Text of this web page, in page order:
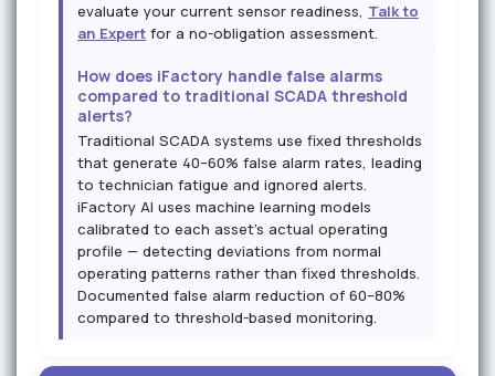
evaluate your current sensor readiness, Talk to
an Expert for a no-obligation assessment.
How does iFactory handle false alarms
compared to traditional SCADA threshold
alerts?
Traditional SCADA systems use fixed thresholds
that generate 40–60% false alarm rates, leading
to technician fatigue and ignored alerts.
iFactory AI uses machine learning models
calibrated to each asset's actual operating
profile — detecting deviations from normal
operating patterns rather than fixed thresholds.
Documented false alarm reduction of 60–80%
compared to threshold-based monitoring.